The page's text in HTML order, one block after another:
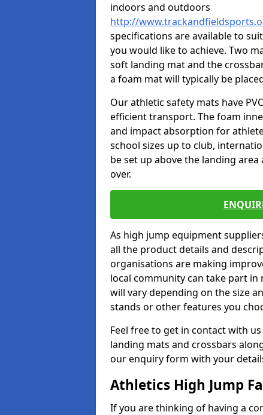
indoors and outdoors
http://
specifications are available to
you would like to achieve. Two
soft landing mat and the
a foam mat will typically be
Our athletic safety mats have
efficient transport. The foam
and impact absorption for
school sizes up to club,
be set up above the landing
over.
As high jump equipment
all the product details and
organisations are making
local community can take part
will vary depending on the size
stands or other features you
Feel free to get in contact with
landing mats and crossbars
our enquiry form with your
Athletics High Jump
If you are thinking of having a